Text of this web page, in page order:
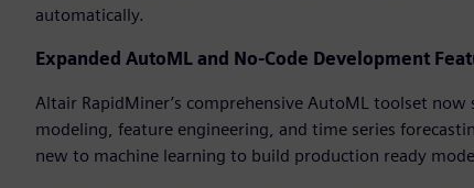
automatically.
Expanded AutoML and No-Code Development
Altair RapidMiner’s comprehensive AutoML toolset
modeling, feature engineering, and time series
new to machine learning to build production ready